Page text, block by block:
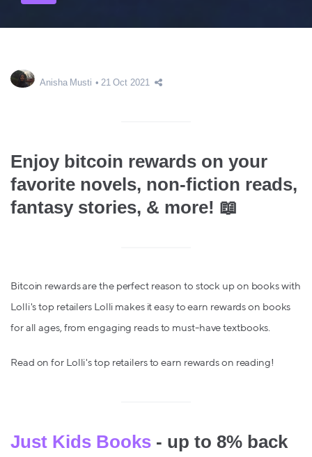
Anisha Musti 21 Oct 2021
Enjoy bitcoin rewards on your
favorite novels, non-fiction reads,
fantasy stories, & more! 📖
Bitcoin rewards are the perfect reason to stock up on books with
Lolli's top retailers Lolli makes it easy to earn rewards on books
for all ages, from engaging reads to must-have textbooks.
Read on for Lolli's top retailers to earn rewards on reading!
Just Kids Books - up to 8% back